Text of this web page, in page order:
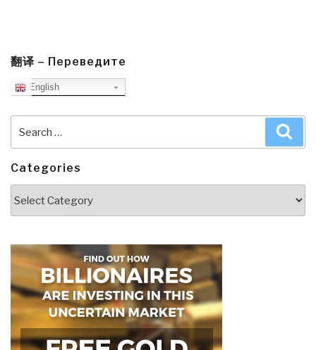
翻译 – Переведите
English
for:
Categories